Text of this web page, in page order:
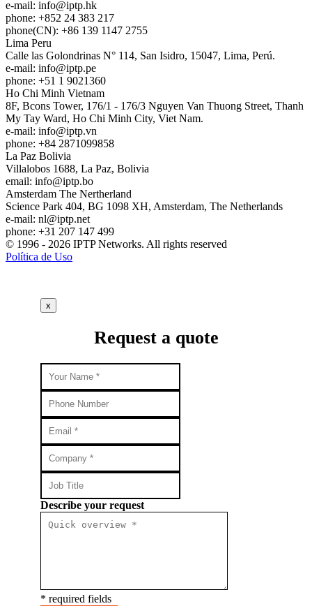
e-mail: info
iptp.hk
phone: +852 24 383 217
phone(CN): +86 139 1147 2755
Lima Peru
Calle las Golondrinas N° 114, San Isidro, 15047, Lima, Perú.
e-mail: info
iptp.pe
phone: +51 1 9021360
Ho Chi Minh Vietnam
8F, Bcons Tower, 176/1 - 176/3 Nguyen Van Thuong Street, Thanh
My Tay Ward, Ho Chi Minh City, Viet Nam.
e-mail: info
iptp.vn
phone: +84 2871099858
La Paz Bolivia
Villalobos 1688, La Paz, Bolivia
email: info
iptp.bo
Amsterdam The Nertherland
Science Park 404, BG 1098 XH, Amsterdam, The Netherlands
e-mail: nl
iptp.net
phone: +31 207 147 499
© 1996 - 2026 IPTP Networks. All rights reserved
Política de Uso
x
Request a quote
Describe your request
* required fields